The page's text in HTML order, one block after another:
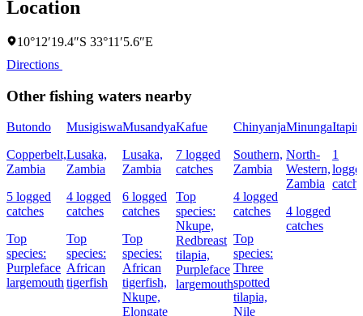
Location
10°12′19.4″S 33°11′5.6″E
Directions
Other fishing waters nearby
Butondo
Copperbelt,
Zambia
5 logged
catches
Top
species:
Purpleface
largemouth
Musigiswa
Lusaka,
Zambia
4 logged
catches
Top
species:
African
tigerfish
Musandya
Lusaka,
Zambia
6 logged
catches
Top
species:
African
tigerfish,
Nkupe,
Elongate
Kafue
7 logged
catches
Top
species:
Nkupe,
Redbreast
tilapia,
Purpleface
largemouth
Chinyanja
Southern,
Zambia
4 logged
catches
Top
species:
Three
spotted
tilapia,
Nile
Minunga
North-
Western,
Zambia
4 logged
catches
1
catch